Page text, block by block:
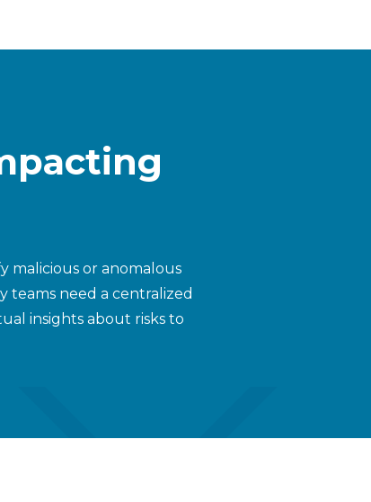
malicious or anomalous
teams need a centralized
insights about risks to